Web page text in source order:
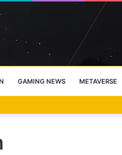
GAMING NEWS METAVERSE
Possible, Says Standard Chartered